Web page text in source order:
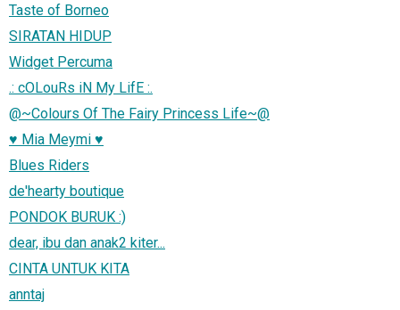
Taste of Borneo
SIRATAN HIDUP
Widget Percuma
.: cOLouRs iN My LifE :.
@~Colours Of The Fairy Princess Life~@
♥ Mia Meymi ♥
Blues Riders
de'hearty boutique
PONDOK BURUK :)
dear, ibu dan anak2 kiter...
CINTA UNTUK KITA
anntaj